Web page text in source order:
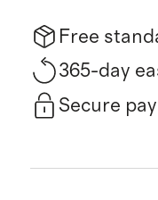
Free
365-day
Secure